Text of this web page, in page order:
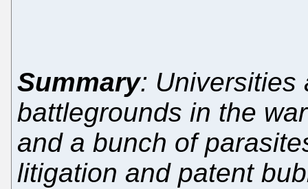
Summary: Universities
battlegrounds in the
and a bunch of
litigation and patent